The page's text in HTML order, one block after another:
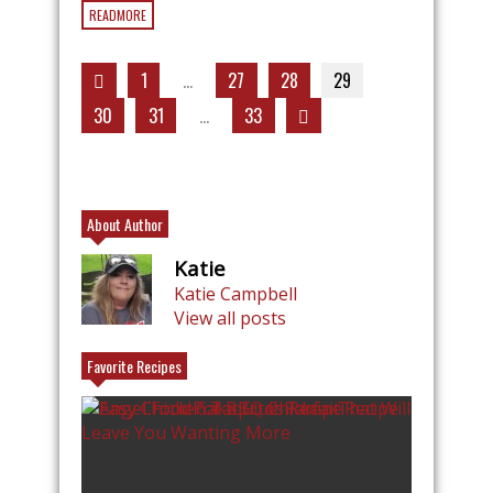
READMORE
1 … 27 28
29
30
31 … 33
About Author
Katie
Katie Campbell
View all posts
Favorite Recipes